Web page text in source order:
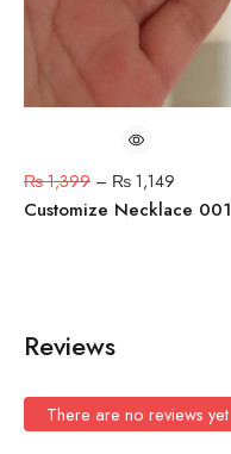
₨1,399 – ₨ 1,149
Customize Necklace 001
Reviews
There are no reviews yet